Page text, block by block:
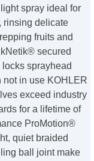
spray ideal for
rinsing delicate
fruits and
secured
sprayhead
not in use KOHLER
exceed industry
for a lifetime of
ProMotion®
quiet braided
ball joint make